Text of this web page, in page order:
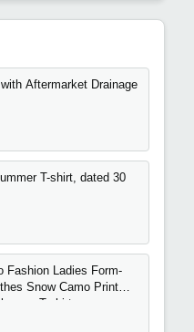
Aftermarket Drainage
T-shirt, dated 30
Fashion Ladies Form-
Snow Camo Print
T-shirt